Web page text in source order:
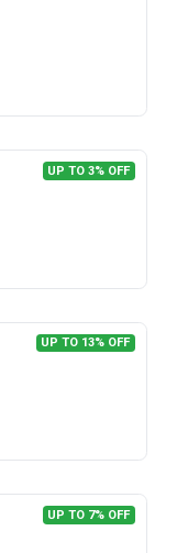
UP TO 3% OFF
UP TO 13% OFF
UP TO 7% OFF